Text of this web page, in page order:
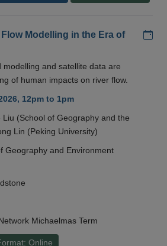
Modelling in the Era of
modelling and satellite data are
of human impacts on river flow.
12pm to 1pm
Liu (School of Geography and the
Lin (Peking University)
Geography and Environment
Michaelmas Term
Online